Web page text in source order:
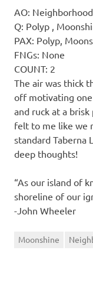
AO:
Q: Polyp ,
PAX: Polyp,
FNGs: None
COUNT: 2
The air was thick
off motivating
and ruck at a
felt to me like we
standard Taberna
deep thoughts!
“As our island of
shoreline of our
-John Wheeler
Moonshine